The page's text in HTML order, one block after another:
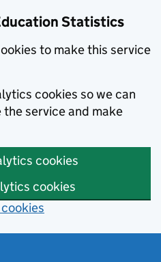
Statistics
to make this service
cookies so we can
service and make
cookies
cookies